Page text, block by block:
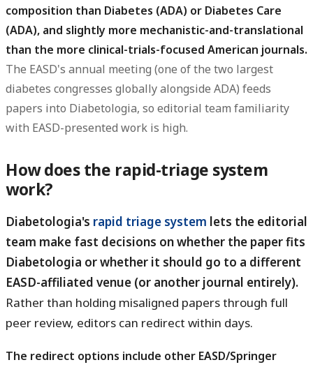
composition than Diabetes (ADA) or Diabetes Care
(ADA), and slightly more mechanistic-and-translational
than the more clinical-trials-focused American journals.
The EASD's annual meeting (one of the two largest
diabetes congresses globally alongside ADA) feeds
papers into Diabetologia, so editorial team familiarity
with EASD-presented work is high.
How does the rapid-triage system
work?
Diabetologia's rapid triage system lets the editorial
team make fast decisions on whether the paper fits
Diabetologia or whether it should go to a different
EASD-affiliated venue (or another journal entirely).
Rather than holding misaligned papers through full
peer review, editors can redirect within days.
The redirect options include other EASD/Springer